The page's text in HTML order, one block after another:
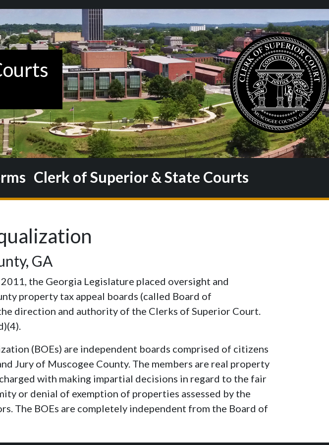
Clerk of Superior & State Courts
GA
the Georgia Legislature placed oversight and
property tax appeal boards (called Board of
direction and authority of the Clerks of Superior Court.
(BOEs) are independent boards comprised of citizens
Jury of Muscogee County. The members are real property
with making impartial decisions in regard to the fair
or denial of exemption of properties assessed by the
The BOEs are completely independent from the Board of